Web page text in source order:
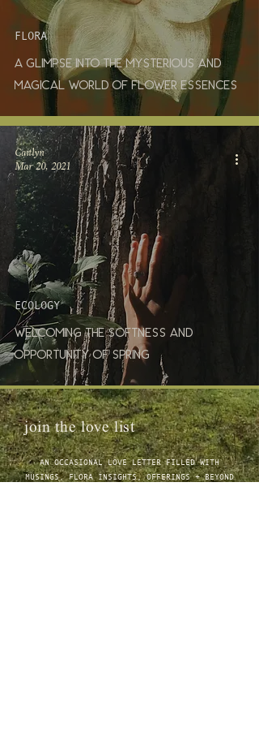
A glimpse into the mysterious and
magical world of flower essences
FLORA
Welcoming the Softness and
Opportunity of Spring
ECOLOGY
Caitlyn
Mar 20, 2021
join the love list
AN OCCASIONAL LOVE LETTER FILLED WITH
MUSINGS, FLORA INSIGHTS, OFFERINGS + BEYOND